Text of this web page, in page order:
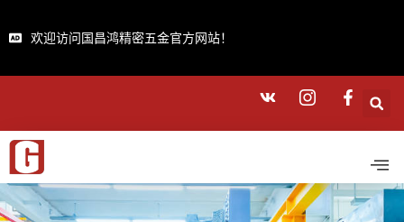
欢迎访问国昌鸿精密五金官方网站！